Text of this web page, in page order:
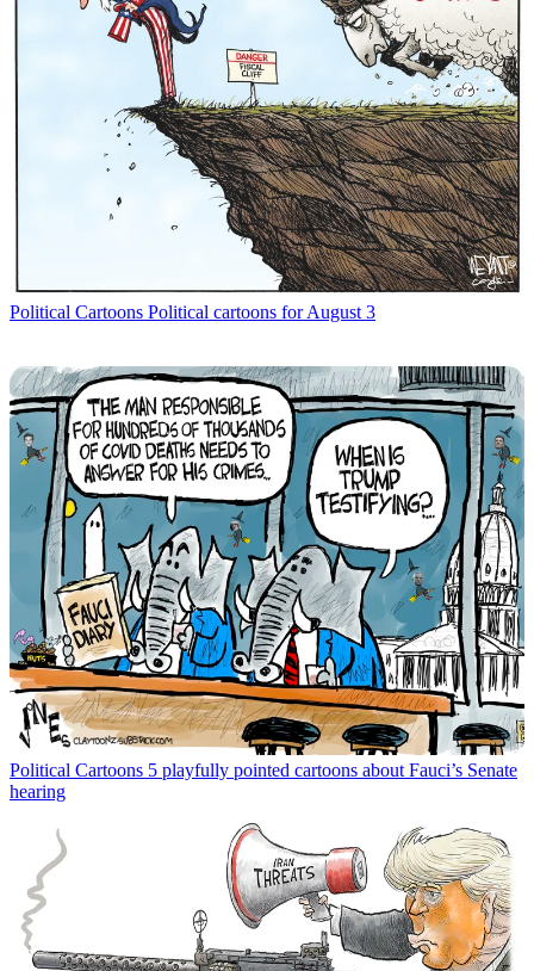
Political Cartoons Political cartoons for August 3
Political Cartoons 5 playfully pointed cartoons about Fauci’s Senate
hearing